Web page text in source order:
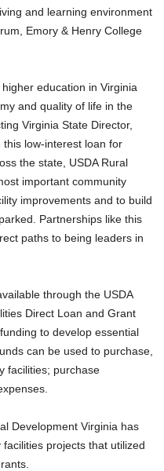
and learning environment
Emory & Henry College
education in Virginia
and quality of life in the
Virginia State Director,
this low-interest loan for
the state, USDA Rural
important community
improvements and to build
Partnerships like this
paths to being leaders in
through the USDA
Direct Loan and Grant
to develop essential
can be used to purchase,
facilities; purchase
Development Virginia has
projects that utilized